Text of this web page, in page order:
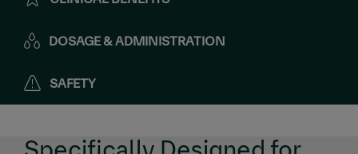
DOSAGE & ADMINISTRATION
SAFETY